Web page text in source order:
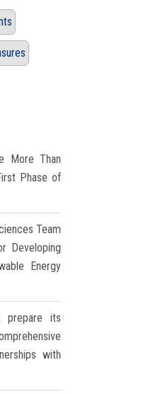
More Than
Phase of
Team
Developing
Energy
prepare its
with